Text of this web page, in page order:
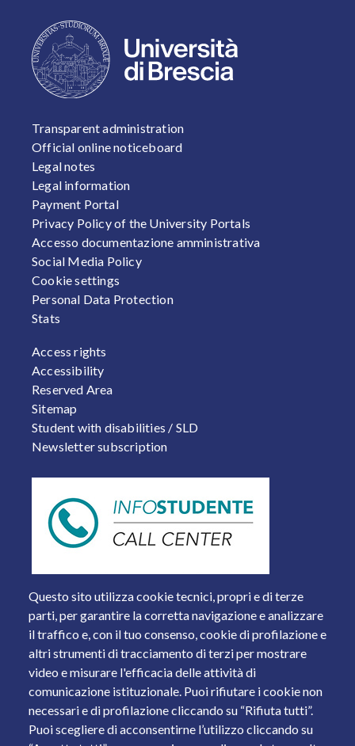
Questo sito utilizza cookie tecnici, propri e di terze
parti, per garantire la corretta navigazione e analizzare
il traffico e, con il tuo consenso, cookie di profilazione e
altri strumenti di tracciamento di terzi per mostrare
video e misurare l'efficacia delle attività di
comunicazione istituzionale. Puoi rifiutare i cookie non
necessari e di profilazione cliccando su “Rifiuta tutti”.
Puoi scegliere di acconsentirne l’utilizzo cliccando su
FOOTER 1
Transparent administration
Official online noticeboard
Legal notes
Legal information
Payment Portal
Privacy Policy of the University Portals
Accesso documentazione amministrativa
Social Media Policy
Cookie settings
Personal Data Protection
Stats
FOOTER 2
Access rights
Accessibility
Reserved Area
Sitemap
Student with disabilities / SLD
Newsletter subscription
Piazza del Mercato, 15 - 25121 Brescia
Tel. +39 030 2988.1 PEC:
ammcentr@cert.unibs.it